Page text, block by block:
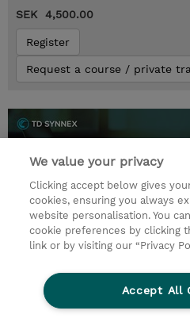
SEK 4,500.00
Register
Request a course / private
Investor relations
We value your privacy
Clicking accept below gives
cookies, ensuring you always
website personalisation. You
cookie preferences by clicking
link or by visiting our “Privacy
Accept All